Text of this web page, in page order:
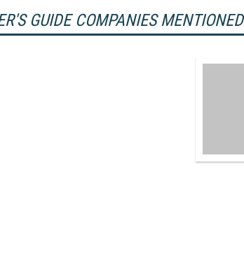
GUIDE COMPANIES MENTIONED